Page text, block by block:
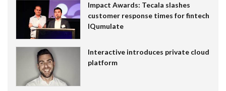
Impact Awards: Tecala slashes
customer response times for fintech
IQumulate
Interactive introduces private cloud
platform